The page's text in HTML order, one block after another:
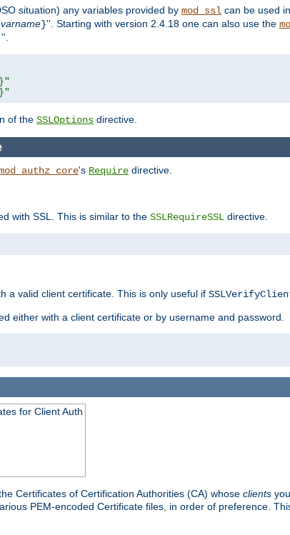
situation) any variables provided by mod_ssl can be used
varname}''. Starting with version 2.4.18 one can also use the
''.
of the SSLOptions directive.
's Require directive.
with SSL. This is similar to the SSLRequireSSL directive.
a valid client certificate. This is only useful if
either with a client certificate or by username and password.
for Client Auth
Certificates of Certification Authorities (CA) whose clients
PEM-encoded Certificate files, in order of preference.